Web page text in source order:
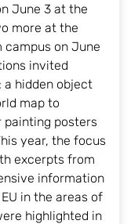
June 3 at the
more at the
campus on June
invited
a hidden object
map to
painting posters
year, the focus
excerpts from
information
in the areas of
highlighted in